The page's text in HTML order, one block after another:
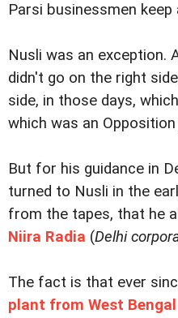
Parsi businessmen
Nusli was an exception.
didn't go on the right
side, in those days,
which was an
But for his guidance in
turned to Nusli in the
from the tapes, that he
Niira Radia (Delhi
The fact is that ever
plant from West